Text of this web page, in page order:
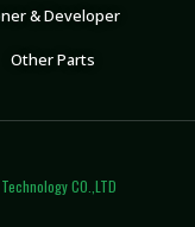
& Developer
Other Parts
CO.,LTD